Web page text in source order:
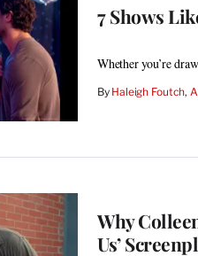
7 Shows
Whether you’re
By Haleigh Foutch,
Why
Us’